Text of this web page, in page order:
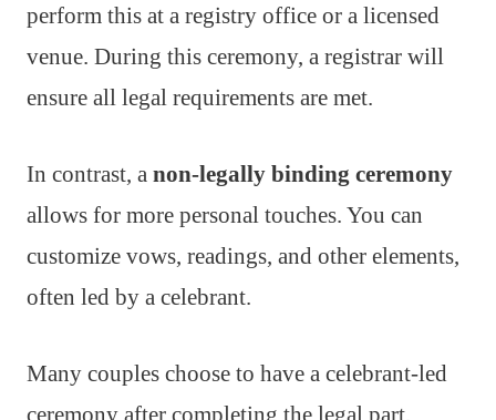
perform this at a registry office or a licensed
venue. During this ceremony, a registrar will
ensure all legal requirements are met.
In contrast, a non-legally binding ceremony
allows for more personal touches. You can
customize vows, readings, and other elements,
often led by a celebrant.
Many couples choose to have a celebrant-led
ceremony after completing the legal part,